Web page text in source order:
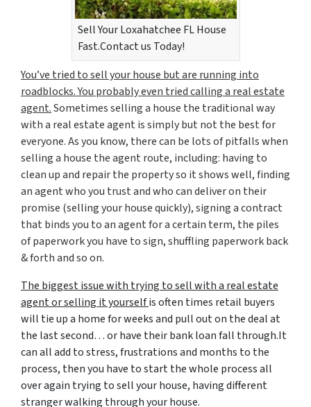
Sell Your Loxahatchee FL House
Fast.Contact us Today!
You’ve tried to sell your house but are running into
roadblocks. You probably even tried calling a real estate
agent.Sometimes selling a house the traditional way
with a real estate agent is simply but not the best for
everyone. As you know, there can be lots of pitfalls when
selling a house the agent route, including: having to
clean up and repair the property so it shows well, finding
an agent who you trust and who can deliver on their
promise (selling your house quickly), signing a contract
that binds you to an agent for a certain term, the piles
of paperwork you have to sign, shuffling paperwork back
& forth and so on.
The biggest issue with trying to sell with a real estate
agent or selling it yourselfis often times retail buyers
will tie up a home for weeks and pull out on the deal at
the last second… or have their bank loan fall through.It
can all add to stress, frustrations and months to the
process, then you have to start the whole process all
over again trying to sell your house, having different
stranger walking through your house.